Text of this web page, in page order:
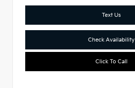
Text Us
Check Availability
Click To Call